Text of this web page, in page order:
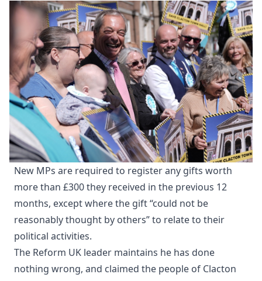
New MPs are required to register any gifts worth
more than £300 they received in the previous 12
months, except where the gift “could not be
reasonably thought by others” to relate to their
political activities.
The Reform UK leader maintains he has done
nothing wrong, and claimed the people of Clacton